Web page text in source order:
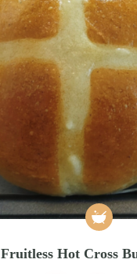
Fruitless Hot Cross